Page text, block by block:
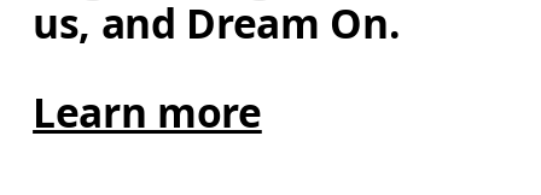
us, and Dream On.
Learn more